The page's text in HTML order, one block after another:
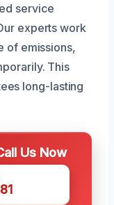
service
experts work
of emissions,
This
long-lasting
Us Now